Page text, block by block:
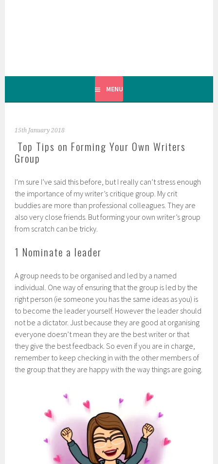
MENU
15th January 2018
Top Tips on Forming Your Own Writers
Group
I’m sure I’ve said this before, but I really can’t stress enough
the importance of my writer’s critique group. My crit
buddies are more than professional colleagues. They are
also very close friends. But forming your own writer’s group
from scratch can be tricky.
1 Nominate a leader
A group needs to be organised and led by a named
individual. One way of ensuring that the group is led by the
right person (ie someone you has the same ideas as you) is
to become the leader yourself. However the leader should
not be a dictator. Just because they are good at organising
everyone doesn’t mean they are the best writer or that
they give the best feedback. So even if you are in charge,
remember to keep checking in with the other members of
the group that they are happy with the way things are going.